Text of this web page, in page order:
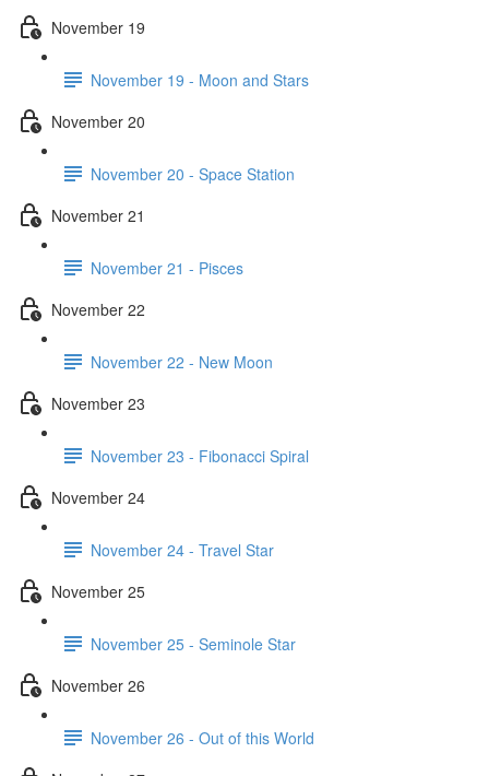
November 19
November 19 - Moon and Stars
November 20
November 20 - Space Station
November 21
November 21 - Pisces
November 22
November 22 - New Moon
November 23
November 23 - Fibonacci Spiral
November 24
November 24 - Travel Star
November 25
November 25 - Seminole Star
November 26
November 26 - Out of this World